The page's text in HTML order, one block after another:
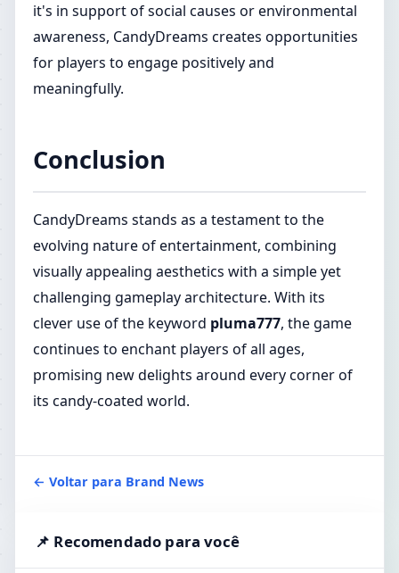
it's in support of social causes or environmental
awareness, CandyDreams creates opportunities
for players to engage positively and
meaningfully.
Conclusion
CandyDreams stands as a testament to the
evolving nature of entertainment, combining
visually appealing aesthetics with a simple yet
challenging gameplay architecture. With its
clever use of the keyword pluma777, the game
continues to enchant players of all ages,
promising new delights around every corner of
its candy-coated world.
← Voltar para Brand News
📌 Recomendado para você